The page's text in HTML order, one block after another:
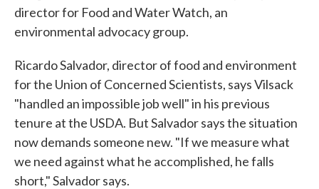
director for Food and Water Watch, an
environmental advocacy group.
Ricardo Salvador, director of food and environment
for the Union of Concerned Scientists, says Vilsack
"handled an impossible job well" in his previous
tenure at the USDA. But Salvador says the situation
now demands someone new. "If we measure what
we need against what he accomplished, he falls
short," Salvador says.